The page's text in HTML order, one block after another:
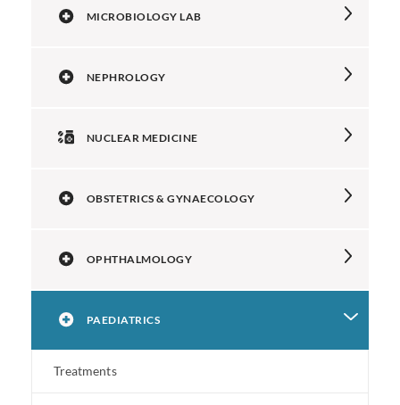
MICROBIOLOGY LAB
NEPHROLOGY
NUCLEAR MEDICINE
OBSTETRICS & GYNAECOLOGY
OPHTHALMOLOGY
PAEDIATRICS
Treatments